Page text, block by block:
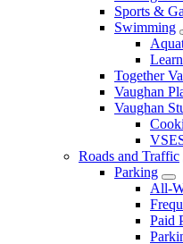
Sports &
Swimming
Together
Vaughan
Vaughan
Roads and Traffic
Parking
All-
Paid